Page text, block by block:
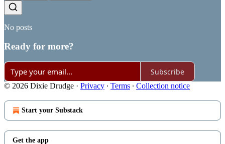
No posts
Ready for more?
Subscribe
© 2026 Dixie Drudge · Privacy ∙ Terms ∙ Collection notice
Start your Substack
Get the app